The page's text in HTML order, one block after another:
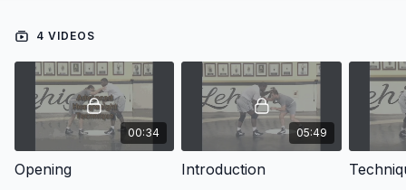
4 VIDEOS
00:34
Opening
05:49
Introduction